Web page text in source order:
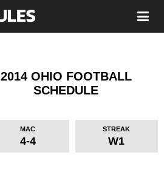
2014 OHIO FOOTBALL
SCHEDULE
MAC
4-4
STREAK
W1